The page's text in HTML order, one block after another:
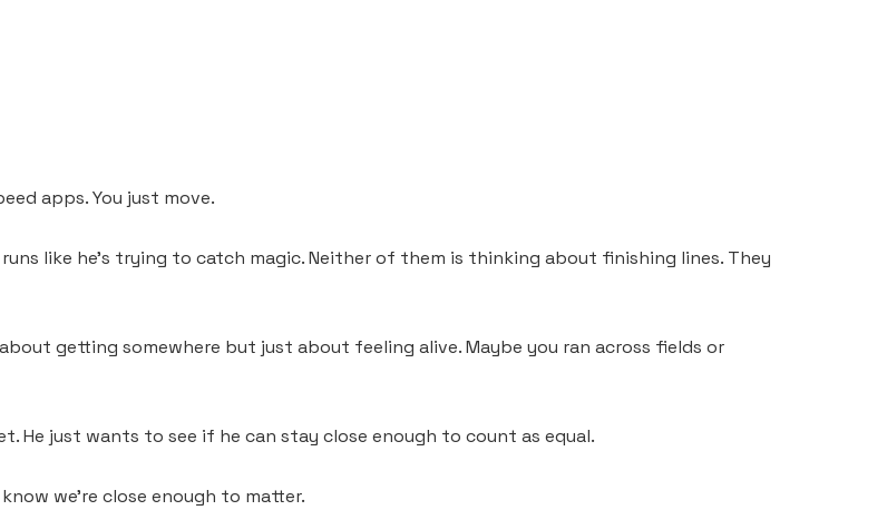
apps. You just move.
like he’s trying to catch magic. Neither of them is thinking about finishing lines. They
getting somewhere but just about feeling alive. Maybe you ran across fields or
He just wants to see if he can stay close enough to count as equal.
we’re close enough to matter.